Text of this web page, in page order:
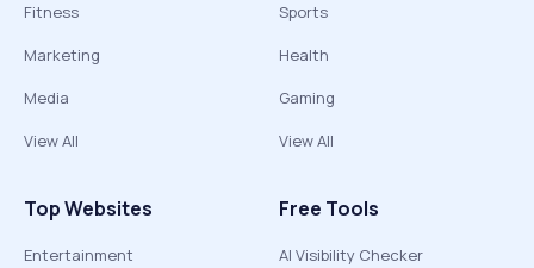
Fitness
Marketing
Media
View All
Sports
Health
Gaming
View All
Top Websites
Entertainment
Free Tools
AI Visibility Checker